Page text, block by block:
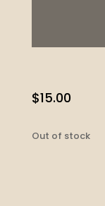
$15.00
Out of stock